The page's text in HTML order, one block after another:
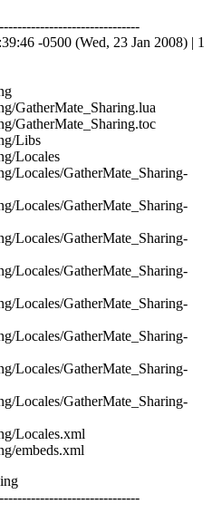
-0500 (Wed, 23 Jan 2008) | 1
GatherMate_Sharing.lua
GatherMate_Sharing.toc
Libs
Locales
Locales/GatherMate_Sharing-
Locales/GatherMate_Sharing-
Locales/GatherMate_Sharing-
Locales/GatherMate_Sharing-
Locales/GatherMate_Sharing-
Locales/GatherMate_Sharing-
Locales/GatherMate_Sharing-
Locales/GatherMate_Sharing-
Locales.xml
embeds.xml